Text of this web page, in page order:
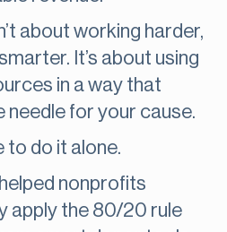
about working harder,
It’s about using
in a way that
needle for your cause.
to do it alone.
nonprofits
apply the 80/20 rule